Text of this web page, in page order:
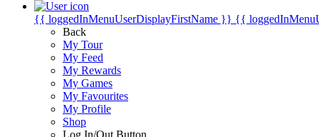
{{ loggedInMenuUserDisplayFirstName }} {{
Back
My Tour
My Feed
My Rewards
My Games
My Favourites
My Profile
Shop
Log In/Out Button